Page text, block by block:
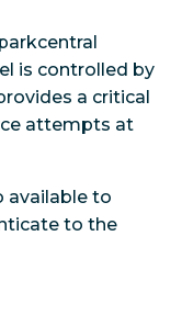
is controlled by
a critical
attempts at
available to
to the